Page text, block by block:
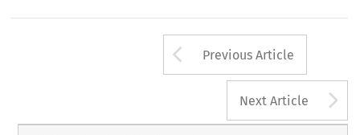
Arrow button
Previous Article
Next Article